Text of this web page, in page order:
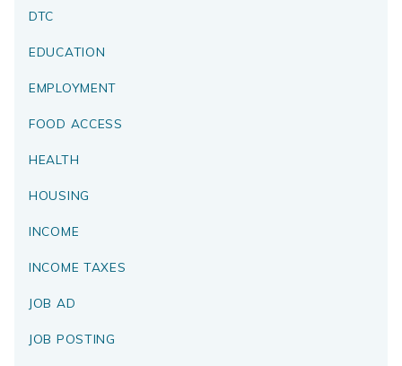
DTC
EDUCATION
EMPLOYMENT
FOOD ACCESS
HEALTH
HOUSING
INCOME
INCOME TAXES
JOB AD
JOB POSTING